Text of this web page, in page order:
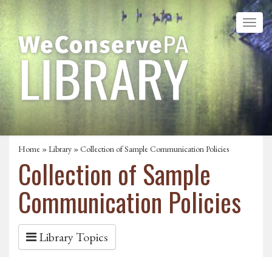
Home »Library » Collection of Sample Communication Policies
Collection of Sample
Communication Policies
Library Topics